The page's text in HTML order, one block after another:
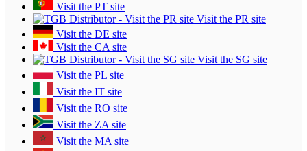
Visit the PT site
Visit the PR site
Visit the DE site
Visit the CA site
Visit the SG site
Visit the PL site
Visit the IT site
Visit the RO site
Visit the ZA site
Visit the MA site